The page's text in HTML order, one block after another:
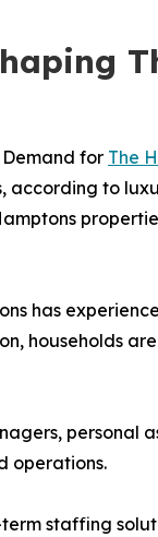
for The
to
has
households
personal
operations.
staffing